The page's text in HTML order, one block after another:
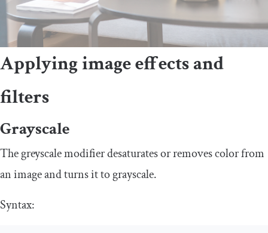
Applying image effects and
filters
Grayscale
The greyscale modifier desaturates or removes color from
an image and turns it to grayscale.
Syntax: